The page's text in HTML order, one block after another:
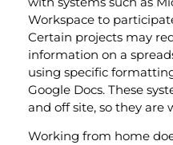
Workspace to
Certain projects may
information on a
using specific
Google Docs. These
and off site, so they are
Working from home